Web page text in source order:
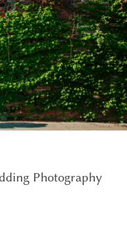
Photography